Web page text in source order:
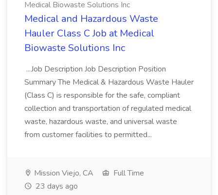
Medical Biowaste Solutions Inc
Medical and Hazardous Waste
Hauler Class C Job at Medical
Biowaste Solutions Inc
...Job Description Job Description Position
Summary The Medical & Hazardous Waste Hauler
(Class C) is responsible for the safe, compliant
collection and transportation of regulated medical
waste, hazardous waste, and universal waste
from customer facilities to permitted...
Mission Viejo, CA
Full Time
23 days ago